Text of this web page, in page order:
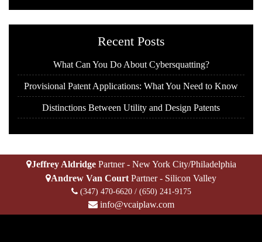
T
Recent Posts
What Can You Do About Cybersquatting?
Provisional Patent Applications: What You Need to Know
Distinctions Between Utility and Design Patents
Jeffrey AldridgePartner - New York City/Philadelphia
Andrew Van Court Partner - Silicon Valley
(347) 470-6620/ (650) 241-9175
info@vcaiplaw.com